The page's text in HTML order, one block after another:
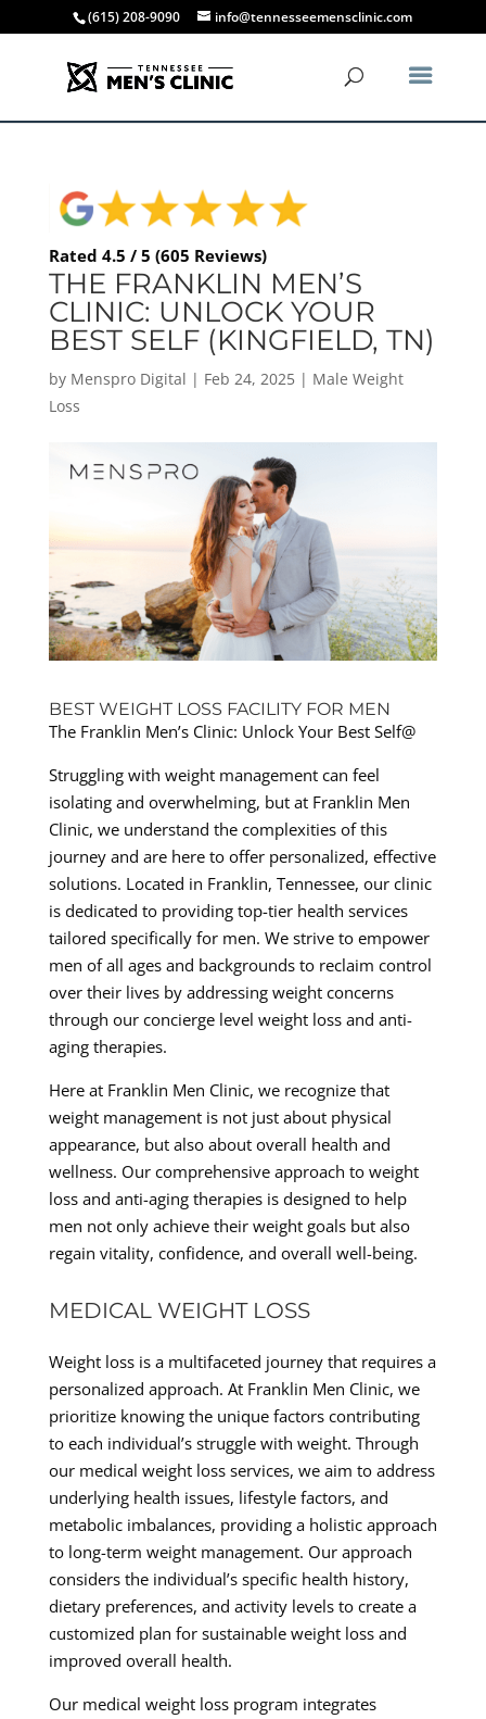
(615) 208-9090 info@tennesseemensclinic.com
Rated 4.5 / 5 (605 Reviews)
THE FRANKLIN MEN’S
CLINIC: UNLOCK YOUR
BEST SELF (KINGFIELD, TN)
by Menspro Digital | Feb 24, 2025| Male Weight
Loss
BEST WEIGHT LOSS FACILITY FOR MEN
The Franklin Men’s Clinic: Unlock Your Best Self@
Struggling with weight management can feel
isolating and overwhelming, but at Franklin Men
Clinic, we understand the complexities of this
journey and are here to offer personalized, effective
solutions. Located in Franklin, Tennessee, our clinic
is dedicated to providing top-tier health services
tailored specifically for men. We strive to empower
men of all ages and backgrounds to reclaim control
over their lives by addressing weight concerns
through our concierge level weight loss and anti-
aging therapies.
Here at Franklin Men Clinic, we recognize that
weight management is not just about physical
appearance, but also about overall health and
wellness. Our comprehensive approach to weight
loss and anti-aging therapies is designed to help
men not only achieve their weight goals but also
regain vitality, confidence, and overall well-being.
MEDICAL WEIGHT LOSS
Weight loss is a multifaceted journey that requires a
personalized approach. At Franklin Men Clinic, we
prioritize knowing the unique factors contributing
to each individual’s struggle with weight. Through
our medical weight loss services, we aim to address
underlying health issues, lifestyle factors, and
metabolic imbalances, providing a holistic approach
to long-term weight management. Our approach
considers the individual’s specific health history,
dietary preferences, and activity levels to create a
customized plan for sustainable weight loss and
improved overall health.
Our medical weight loss program integrates